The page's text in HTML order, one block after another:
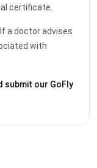
certificate.
If a doctor advises
with
our GoFly